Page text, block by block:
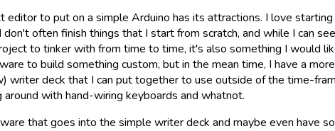
to put on a simple Arduino has its attractions. I love
often finish things that I start from scratch, and while I can
to tinker with from time to time, it's also something I would
to build something custom, but in the mean time, I have a
writer deck that I can put together to use outside of the time-
with hand-wiring keyboards and whatnot.
that goes into the simple writer deck and maybe even have